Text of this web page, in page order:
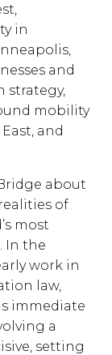
in
and
strategy,
mobility
and
about
of
most
In the
work in
law,
immediate
a
setting